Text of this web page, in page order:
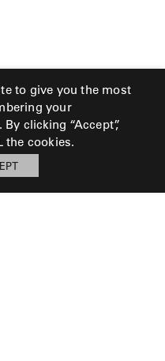
to give you the most
your
clicking “Accept”,
the cookies.